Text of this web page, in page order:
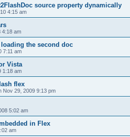
source property dynamically
4:15 am
4:18 am
the second doc
7:11 am
Vista
1:18 am
flex
Nov 29, 2009 9:13 pm
5:02 am
in Flex
am